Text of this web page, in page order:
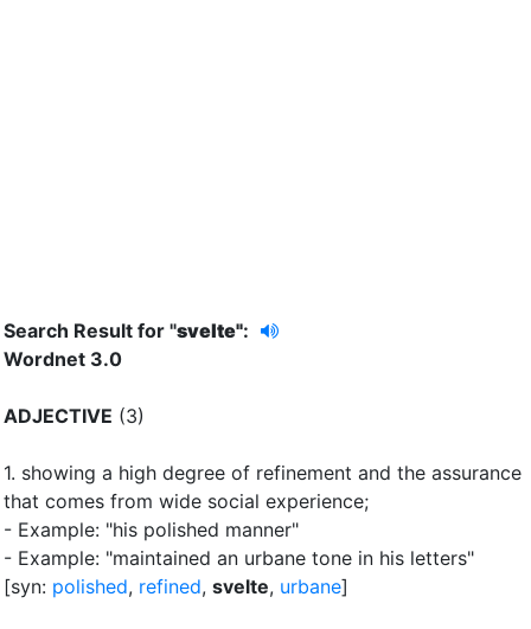
Search Result for "svelte":
Wordnet 3.0
ADJECTIVE (3)
1. showing a high degree of refinement and the assurance
that comes from wide social experience;
- Example: "his polished manner"
- Example: "maintained an urbane tone in his letters"
[syn: polished, refined, svelte, urbane]